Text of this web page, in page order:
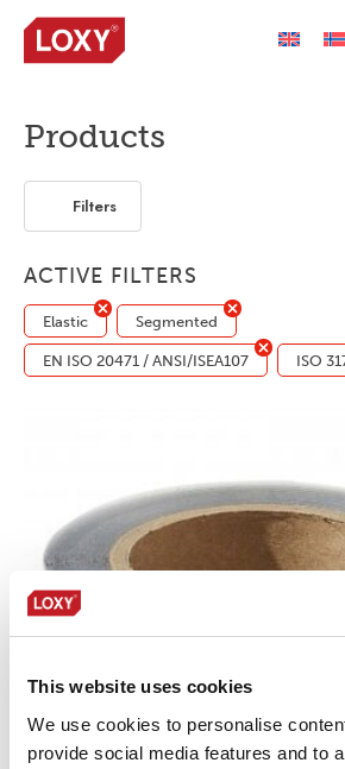
This website uses cookies
We use cookies to personalise
provide social media features and to
Products
Filters
ACTIVE FILTERS
Elastic Segmented
EN ISO 20471 / ANSI/ISEA107 ISO